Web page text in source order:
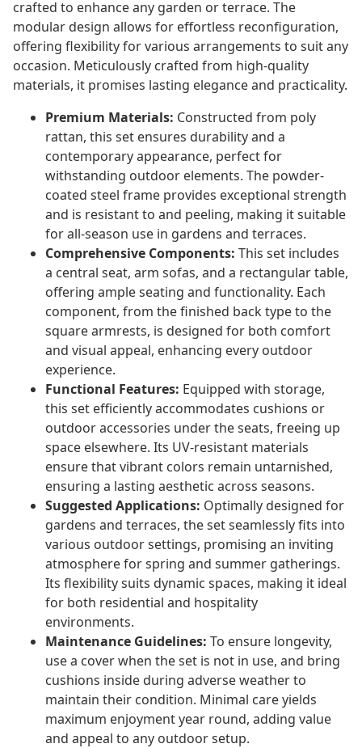
crafted to enhance any garden or terrace. The
modular design allows for effortless reconfiguration,
offering flexibility for various arrangements to suit any
occasion. Meticulously crafted from high-quality
materials, it promises lasting elegance and practicality.
Premium Materials: Constructed from poly
rattan, this set ensures durability and a
contemporary appearance, perfect for
withstanding outdoor elements. The powder-
coated steel frame provides exceptional strength
and is resistant to and peeling, making it suitable
for all-season use in gardens and terraces.
Comprehensive Components: This set includes
a central seat, arm sofas, and a rectangular table,
offering ample seating and functionality. Each
component, from the finished back type to the
square armrests, is designed for both comfort
and visual appeal, enhancing every outdoor
experience.
Functional Features: Equipped with storage,
this set efficiently accommodates cushions or
outdoor accessories under the seats, freeing up
space elsewhere. Its UV-resistant materials
ensure that vibrant colors remain untarnished,
ensuring a lasting aesthetic across seasons.
Suggested Applications: Optimally designed for
gardens and terraces, the set seamlessly fits into
various outdoor settings, promising an inviting
atmosphere for spring and summer gatherings.
Its flexibility suits dynamic spaces, making it ideal
for both residential and hospitality
environments.
Maintenance Guidelines: To ensure longevity,
use a cover when the set is not in use, and bring
cushions inside during adverse weather to
maintain their condition. Minimal care yields
maximum enjoyment year round, adding value
and appeal to any outdoor setup.